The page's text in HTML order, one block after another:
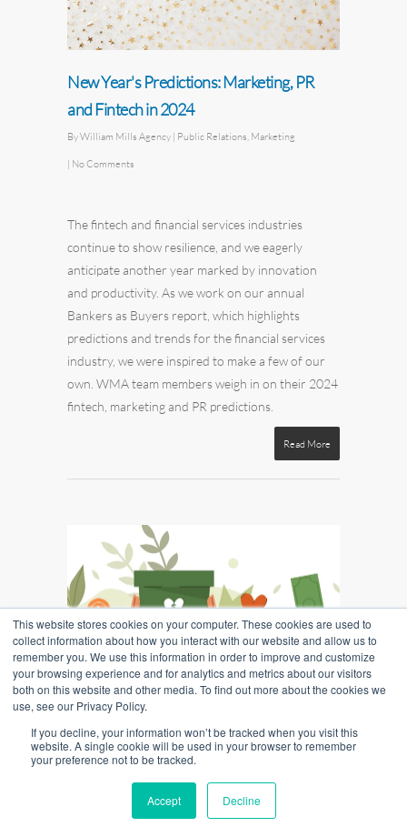
This website stores cookies on your computer. These cookies are used to
collect information about how you interact with our website and allow us to
remember you. We use this information in order to improve and customize
your browsing experience and for analytics and metrics about our visitors
both on this website and other media. To find out more about the cookies we
use, see our Privacy Policy.
If you decline, your information won’t be tracked when you visit this
website. A single cookie will be used in your browser to remember
your preference not to be tracked.
Accept Decline
New Year's Predictions: Marketing, PR
and Fintech in 2024
ByWilliam Mills Agency | Public Relations Marketing
| No Comments
The fintech and financial services industries
continue to show resilience, and we eagerly
anticipate another year marked by innovation
and productivity. As we work on our annual
Bankers as Buyers report which highlights
predictions and trends for the financial services
industry, we were inspired to make a few of our
own. WMA team members weigh in on their 2024
fintech, marketingand PR predictions.
Read More
Inside Marketing: Celebrating the 75th
ICU Day
ByWilliam Mills Agency|Credit Union